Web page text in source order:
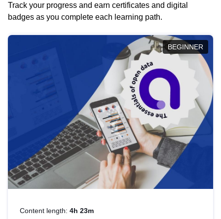
Track your progress and earn certificates and digital
badges as you complete each learning path.
BEGINNER
Content length: 4h 23m